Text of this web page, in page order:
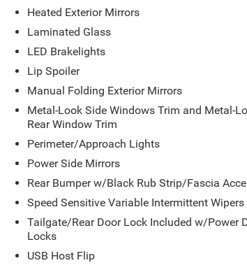
Heated Exterior Mirrors
Laminated Glass
LED Brakelights
Lip Spoiler
Manual Folding Exterior Mirrors
Metal-Look Side Windows Trim and Metal-
Rear Window Trim
Perimeter/Approach Lights
Power Side Mirrors
Rear Bumper w/Black Rub Strip/Fascia
Speed Sensitive Variable Intermittent Wipers
Tailgate/Rear Door Lock Included w/Power
Locks
USB Host Flip